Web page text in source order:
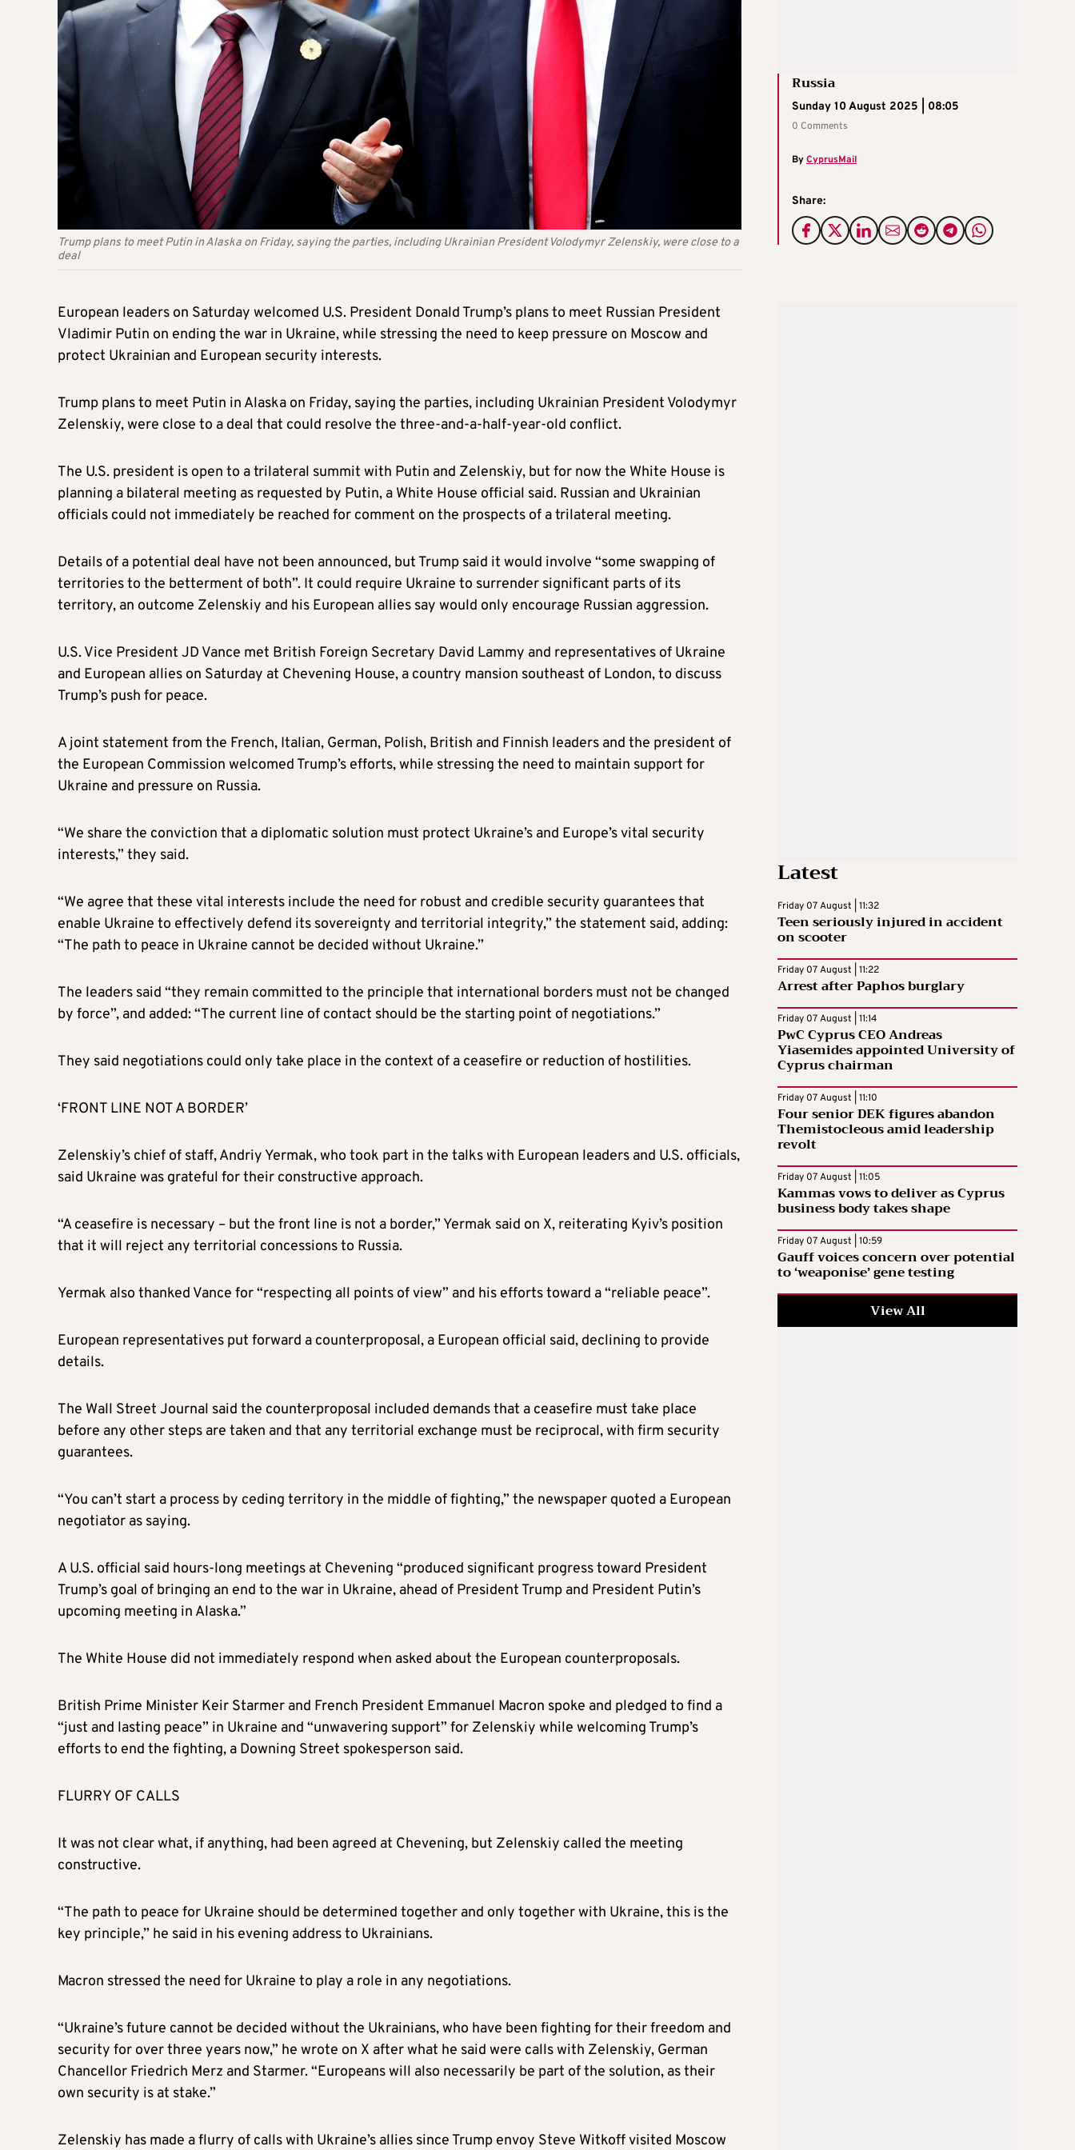
Trump plans to meet Putin in Alaska on Friday, saying the parties, including Ukrainian President Volodymyr Zelenskiy, were close to a
deal
Russia
Sunday 10 August 2025 | 08:05
0 Comments
ByCyprusMail
Share:
European leaders on Saturday welcomed U.S. President Donald Trump’s plans to meet Russian President
Vladimir Putin on ending the war in Ukraine, while stressing the need to keep pressure on Moscow and
protect Ukrainian and European security interests.
Trump plans to meet Putin in Alaska on Friday, saying the parties, including Ukrainian President Volodymyr
Zelenskiy, were close to a deal that could resolve the three-and-a-half-year-old conflict.
The U.S. president is open to a trilateral summit with Putin and Zelenskiy, but for now the White House is
planning a bilateral meeting as requested by Putin, a White House official said. Russian and Ukrainian
officials could not immediately be reached for comment on the prospects of a trilateral meeting.
Details of a potential deal have not been announced, but Trump said it would involve “some swapping of
territories to the betterment of both”. It could require Ukraine to surrender significant parts of its
territory, an outcome Zelenskiy and his European allies say would only encourage Russian aggression.
U.S. Vice President JD Vance met British Foreign Secretary David Lammy and representatives of Ukraine
and European allies on Saturday at Chevening House, a country mansion southeast of London, to discuss
Trump’s push for peace.
A joint statement from the French, Italian, German, Polish, British and Finnish leaders and the president of
the European Commission welcomed Trump’s efforts, while stressing the need to maintain support for
Ukraine and pressure on Russia.
“We share the conviction that a diplomatic solution must protect Ukraine’s and Europe’s vital security
interests,” they said.
“We agree that these vital interests include the need for robust and credible security guarantees that
enable Ukraine to effectively defend its sovereignty and territorial integrity,” the statement said, adding:
“The path to peace in Ukraine cannot be decided without Ukraine.”
The leaders said “they remain committed to the principle that international borders must not be changed
by force”, and added: “The current line of contact should be the starting point of negotiations.”
They said negotiations could only take place in the context of a ceasefire or reduction of hostilities.
‘FRONT LINE NOT A BORDER’
Zelenskiy’s chief of staff, Andriy Yermak, who took part in the talks with European leaders and U.S. officials,
said Ukraine was grateful for their constructive approach.
“A ceasefire is necessary – but the front line is not a border,” Yermak said on X, reiterating Kyiv’s position
that it will reject any territorial concessions to Russia.
Yermak also thanked Vance for “respecting all points of view” and his efforts toward a “reliable peace”.
European representatives put forward a counterproposal, a European official said, declining to provide
details.
The Wall Street Journal said the counterproposal included demands that a ceasefire must take place
before any other steps are taken and that any territorial exchange must be reciprocal, with firm security
guarantees.
“You can’t start a process by ceding territory in the middle of fighting,” the newspaper quoted a European
negotiator as saying.
A U.S. official said hours-long meetings at Chevening “produced significant progress toward President
Trump’s goal of bringing an end to the war in Ukraine, ahead of President Trump and President Putin’s
upcoming meeting in Alaska.”
The White House did not immediately respond when asked about the European counterproposals.
British Prime Minister Keir Starmer and French President Emmanuel Macron spoke and pledged to find a
“just and lasting peace” in Ukraine and “unwavering support” for Zelenskiy while welcoming Trump’s
efforts to end the fighting, a Downing Street spokesperson said.
FLURRY OF CALLS
It was not clear what, if anything, had been agreed at Chevening, but Zelenskiy called the meeting
constructive.
“The path to peace for Ukraine should be determined together and only together with Ukraine, this is the
key principle,” he said in his evening address to Ukrainians.
Macron stressed the need for Ukraine to play a role in any negotiations.
“Ukraine’s future cannot be decided without the Ukrainians, who have been fighting for their freedom and
security for over three years now,” he wrote on X after what he said were calls with Zelenskiy, German
Chancellor Friedrich Merz and Starmer. “Europeans will also necessarily be part of the solution, as their
own security is at stake.”
Zelenskiy has made a flurry of calls with Ukraine’s allies since Trump envoy Steve Witkoff visited Moscow
Latest
Friday 07 August | 11:32
Teen seriously injured in accident
on scooter
Friday 07 August | 11:22
Arrest after Paphos burglary
Friday 07 August | 11:14
PwC Cyprus CEO Andreas
Yiasemides appointed University of
Cyprus chairman
Friday 07 August | 11:10
Four senior DEK figures abandon
Themistocleous amid leadership
revolt
Friday 07 August | 11:05
Kammas vows to deliver as Cyprus
business body takes shape
Friday 07 August | 10:59
Gauff voices concern over potential
to ‘weaponise’ gene testing
View All